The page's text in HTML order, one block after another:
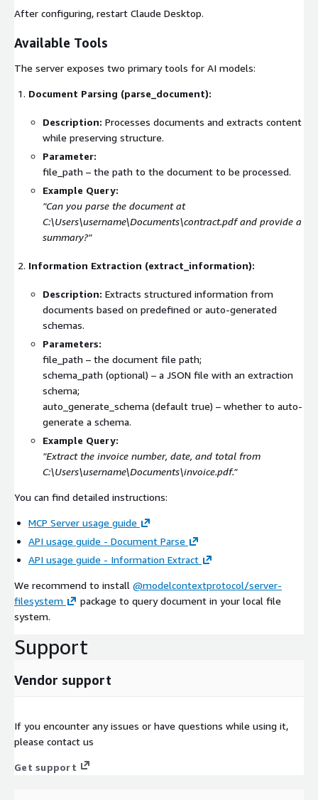
After configuring, restart Claude Desktop.
Available Tools
The server exposes two primary tools for AI models:
Document Parsing (parse_document):
Description: Processes documents and extracts content
while preserving structure.
Parameter:
file_path – the path to the document to be processed.
Example Query:
"Can you parse the document at
C:\Users\username\Documents\contract.pdfand provide a
summary?"
Information Extraction (extract_information):
Description: Extracts structured information from
documents based on predefined or auto-generated
schemas.
Parameters:
file_path – the document file path;
schema_path (optional) – a JSON file with an extraction
schema;
auto_generate_schema (default true) – whether to auto-
generate a schema.
Example Query:
"Extract the invoice number, date, and total from
C:\Users\username\Documents\invoice.pdf."
You can find detailed instructions:
MCP Server usage guide
API usage guide - Document Parse
API usage guide - Information Extract
We recommend to install @modelcontextprotocol/server-
filesystem
package to query document in your local file
system.
Support
Vendor support
If you encounter any issues or have questions while using it,
please contact us
Get support